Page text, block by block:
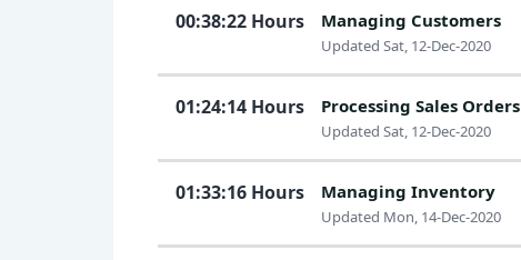
00:38:22 Hours Managing Customers
Updated Sat, 12-Dec-2020
01:24:14 Hours Processing Sales Orders
Updated Sat, 12-Dec-2020
01:33:16 Hours Managing Inventory
Updated Mon, 14-Dec-2020